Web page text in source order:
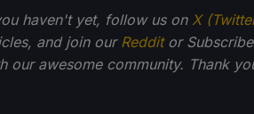
haven't yet, follow us on X
and join ourRedditor
our awesome community. Thank